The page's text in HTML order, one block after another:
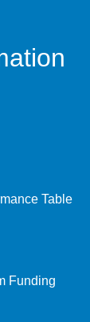
Table
Funding